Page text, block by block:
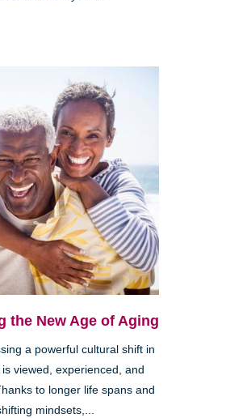
the New Age of Aging
a powerful cultural shift in
is viewed, experienced, and
to longer life spans and
mindsets,...